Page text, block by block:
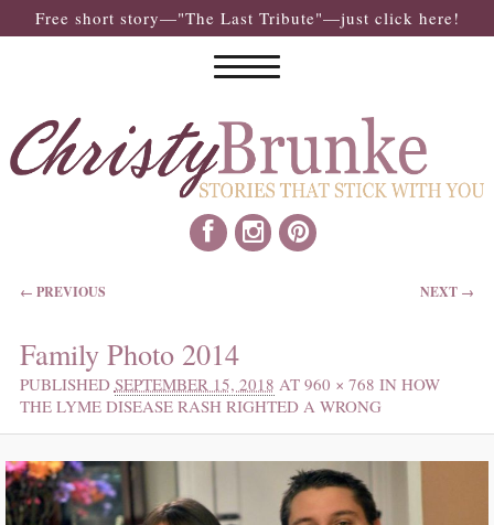
Free short story—"The Last Tribute"—just click here!
IMAGE NAVIGATION
← PREVIOUS NEXT →
Family Photo 2014
PUBLISHED SEPTEMBER 15, 2018 AT 960 × 768 IN HOW
THE LYME DISEASE RASH RIGHTED A WRONG